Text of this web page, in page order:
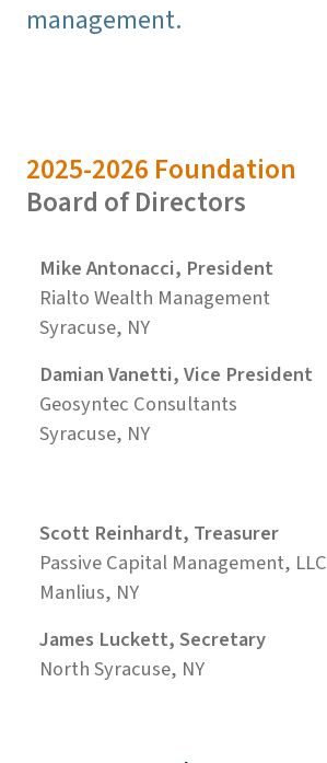
management.
2025-2026 Foundation
Board of Directors
Mike Antonacci, President
Rialto Wealth Management
Syracuse, NY
Damian Vanetti, Vice President
Geosyntec Consultants
Syracuse, NY
Scott Reinhardt, Treasurer
Passive Capital Management, LLC
Manlius, NY
James Luckett, Secretary
North Syracuse, NY